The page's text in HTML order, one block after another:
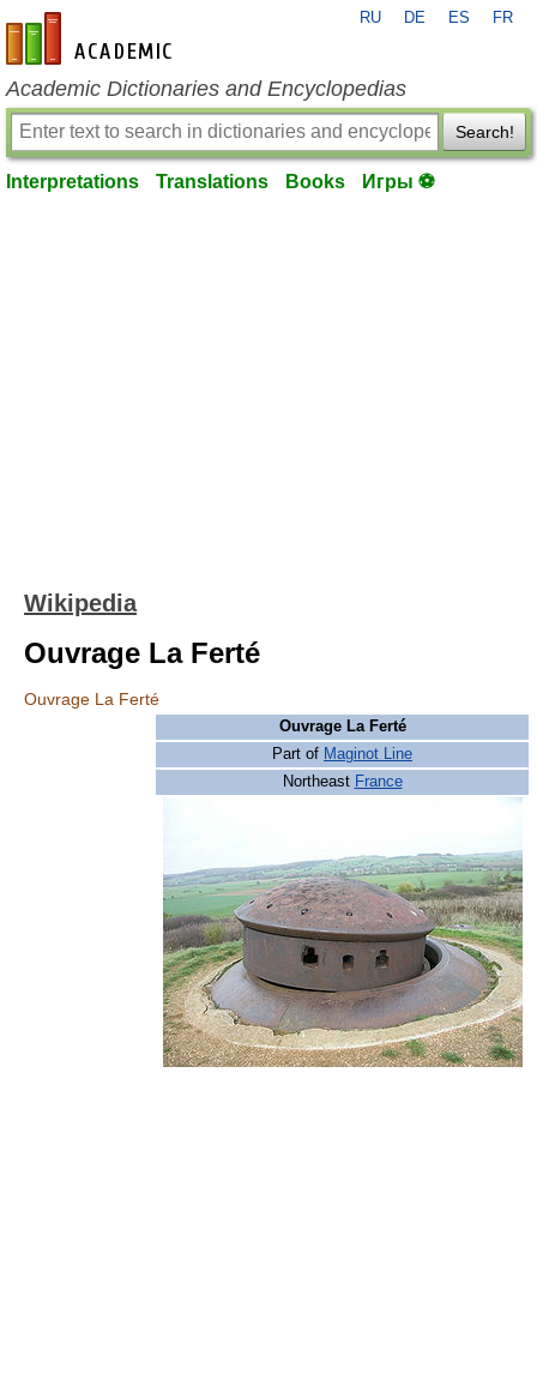
en-academic.com
RU DE ES FR
Academic Dictionaries and Encyclopedias
Search!
Interpretations Translations Books Игры ⚽
Wikipedia
Ouvrage La Ferté
Ouvrage La Ferté
Ouvrage La Ferté
Part of Maginot Line
Northeast France